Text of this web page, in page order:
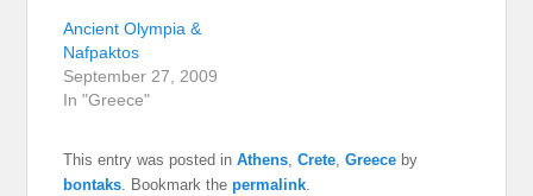
Ancient Olympia &
Nafpaktos
September 27, 2009
In "Greece"
This entry was posted inAthens,Crete,Greece by
bontaks. Bookmark thepermalink.